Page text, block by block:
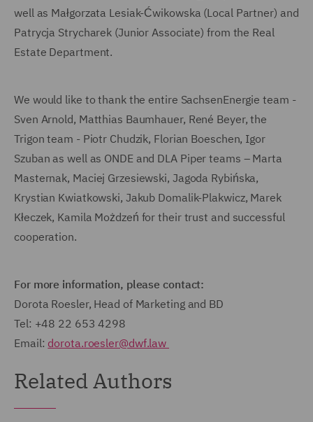
well as Małgorzata Lesiak-Ćwikowska (Local Partner) and
Patrycja Strycharek (Junior Associate) from the Real
Estate Department.
We would like to thank the entire SachsenEnergie team -
Sven Arnold, Matthias Baumhauer, René Beyer, the
Trigon team - Piotr Chudzik, Florian Boeschen, Igor
Szuban as well as ONDE and DLA Piper teams – Marta
Masternak, Maciej Grzesiewski, Jagoda Rybińska,
Krystian Kwiatkowski, Jakub Domalik-Plakwicz, Marek
Kłeczek, Kamila Możdzeń for their trust and successful
cooperation.
For more information, please contact:
Dorota Roesler, Head of Marketing and BD
Tel: +48 22 653 4298
Email: dorota.roesler@dwf.law
Related Authors